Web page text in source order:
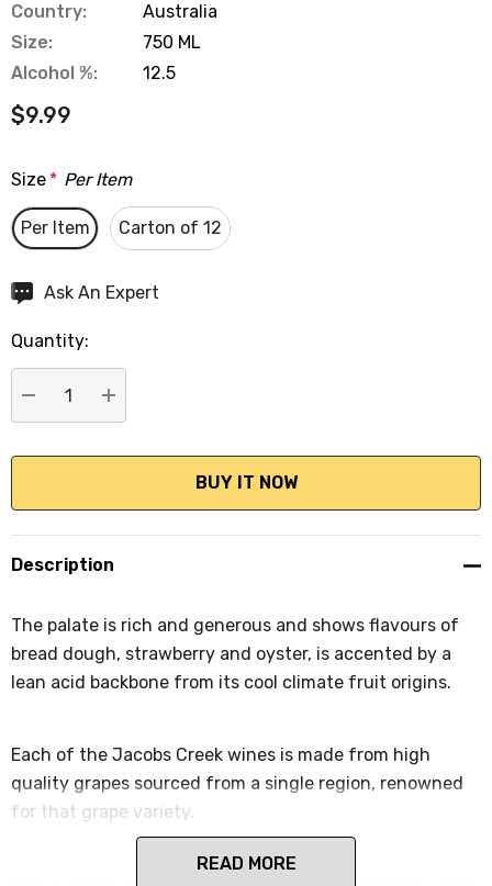
Country:
Australia
Size:
750 ML
Alcohol %:
12.5
$9.99
Size * Per Item
Per Item Carton of 12
Hurry
Current
stock:
Ask An Expert
Quantity:
DECREASE QUANTITY:
INCREASE QUANTITY:
Description
The palate is rich and generous and shows flavours of
bread dough, strawberry and oyster, is accented by a
lean acid backbone from its cool climate fruit origins.
Each of the Jacobs Creek wines is made from high
quality grapes sourced from a single region, renowned
for that grape variety.
READ MORE